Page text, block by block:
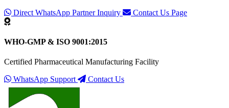
Direct WhatsApp Partner Inquiry
Contact Us Page
WHO-GMP & ISO 9001:2015
Certified Pharmaceutical Manufacturing Facility
WhatsApp Support
Contact Us